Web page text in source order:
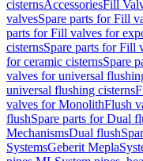
cisternsAccessoriesFill
valvesSpare parts for Fill
parts for Fill valves for
cisternsSpare parts for Fill
for ceramic cisternsSpare
valves for universal
universal flushing cisterns
valves for MonolithFlush
flushSpare parts for Dual
MechanismsDual flush
SystemsGeberit Mepla